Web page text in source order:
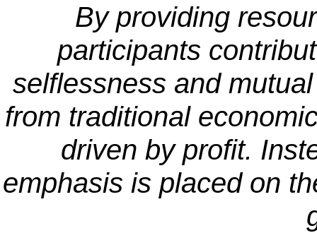
By providing
participants
selflessness and
from traditional
driven by profit.
emphasis is placed on